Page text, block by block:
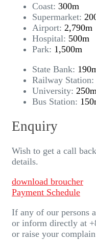
Coast: 300m
Supermarket:
Airport: 2,790m
Hospital: 500m
Park: 1,500m
State Bank:
Railway Station:
University: 250m
Bus Station:
Enquiry
Wish to get a call
details.
download broucher
Payment Schedule
If any of our persons
or inform directly at
or raise your